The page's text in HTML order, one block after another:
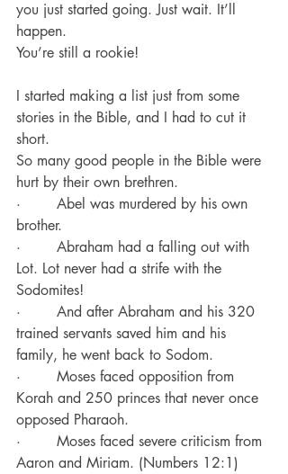
you just started going. Just wait. It’ll
happen.
You’re still a rookie!
I started making a list just from some
stories in the Bible, and I had to cut it
short.
So many good people in the Bible were
hurt by their own brethren.
·        Abel was murdered by his own
brother.
·        Abraham had a falling out with
Lot. Lot never had a strife with the
Sodomites!
·        And after Abraham and his 320
trained servants saved him and his
family, he went back to Sodom.
·        Moses faced opposition from
Korah and 250 princes that never once
opposed Pharaoh.
·        Moses faced severe criticism from
Aaron and Miriam. (Numbers 12:1)